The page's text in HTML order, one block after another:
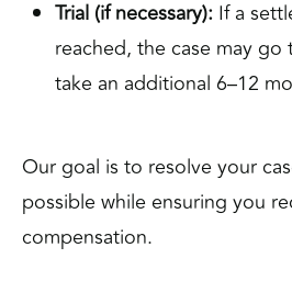
Trial (if necessary): If a
reached, the case may
take an additional 6–12
Our goal is to resolve your
possible while ensuring you
compensation.